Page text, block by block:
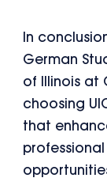
In
German
of Illinois at
choosing
that